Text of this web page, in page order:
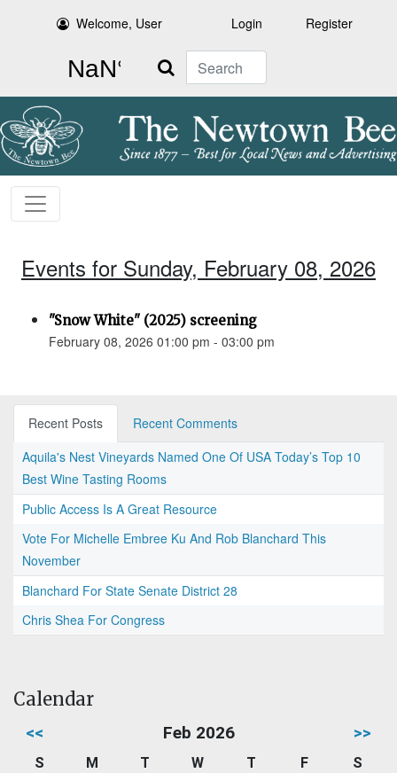
Welcome, User Login Register
Search
Events for Sunday, February 08, 2026
"Snow White" (2025) screening
February 08, 2026 01:00 pm - 03:00 pm
Recent Posts
Recent Comments
Aquila's Nest Vineyards Named One Of USA Today’s Top 10
Best Wine Tasting Rooms
Public Access Is A Great Resource
Vote For Michelle Embree Ku And Rob Blanchard This
November
Blanchard For State Senate District 28
Chris Shea For Congress
Calendar
<< Feb 2026 >>
S M T W T F
S